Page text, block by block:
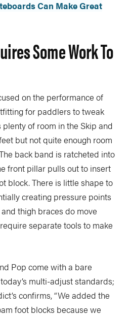
Can Make Great
Some Work To
on the performance of
for paddlers to tweak
of room in the Skip and
but not quite enough room
back band is ratcheted into
front pillar pulls out to insert
block. There is little shape to
creating pressure points
thigh braces do move
separate tools to make
Pop come with a bare
multi-adjust standards;
confirms, “We added the
foot blocks because we